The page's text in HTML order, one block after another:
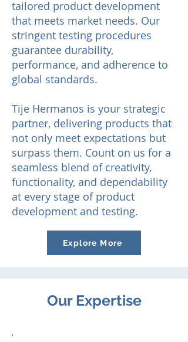
tailored product development
that meets market needs. Our
stringent testing procedures
guarantee durability,
performance, and adherence to
global standards.
Tije Hermanos is your strategic
partner, delivering products that
not only meet expectations but
surpass them. Count on us for a
seamless blend of creativity,
functionality, and dependability
at every stage of product
development and testing.
Explore More
Our Expertise